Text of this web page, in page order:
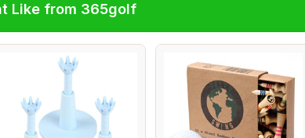
Like from 365golf